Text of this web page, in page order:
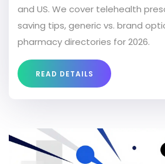
and US. We cover telehealth
saving tips, generic vs. brand
pharmacy directories for 2026.
READ DETAILS